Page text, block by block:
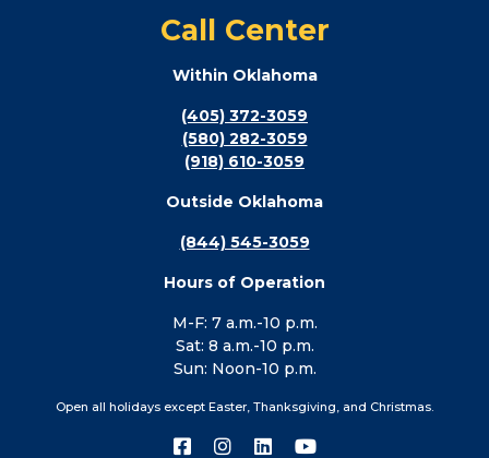
Call Center
Within Oklahoma
(405) 372-3059
(580) 282-3059
(918) 610-3059
Outside Oklahoma
(844) 545-3059
Hours of Operation
M-F: 7 a.m.-10 p.m.
Sat: 8 a.m.-10 p.m.
Sun: Noon-10 p.m.
Open all holidays except Easter, Thanksgiving, and Christmas.
ConnectConnectConnectConnect